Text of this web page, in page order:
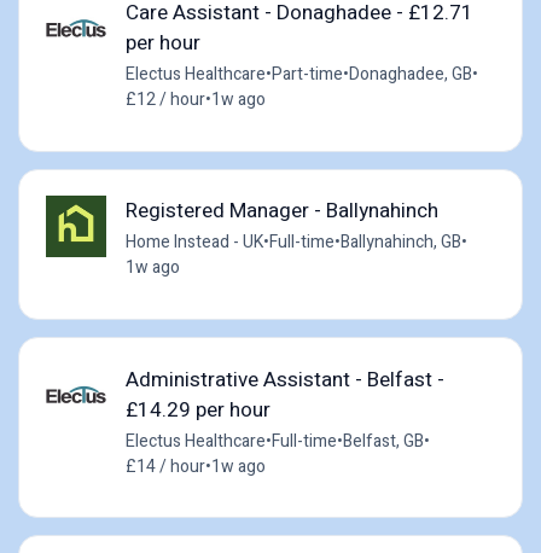
Care Assistant - Donaghadee - £12.71
per hour
Electus Healthcare•Part-time•Donaghadee, GB•
£12 / hour•1w ago
Registered Manager - Ballynahinch
Home Instead - UK•Full-time•Ballynahinch, GB•
1w ago
Administrative Assistant - Belfast -
£14.29 per hour
Electus Healthcare•Full-time•Belfast, GB•
£14 / hour•1w ago